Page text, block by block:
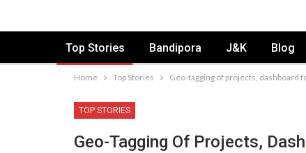
Top Stories Bandipora J&K Blog
Home Top Stories Geo-tagging of projects, dashboard
TOP STORIES
Geo-Tagging Of Projects,